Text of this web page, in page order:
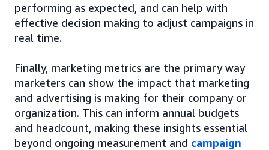
performing as expected, and can help with
effective decision making to adjust campaigns in
real time.
Finally, marketing metrics are the primary way
marketers can show the impact that marketing
and advertising is making for their company or
organization. This can inform annual budgets
and headcount, making these insights essential
beyond ongoing measurement and campaign